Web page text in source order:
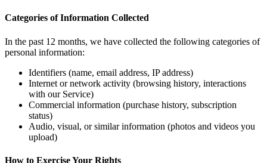
Categories of Information Collected
In the past 12 months, we have collected the following categories of
personal information:
Identifiers (name, email address, IP address)
Internet or network activity (browsing history, interactions
with our Service)
Commercial information (purchase history, subscription
status)
Audio, visual, or similar information (photos and videos you
upload)
How to Exercise Your Rights